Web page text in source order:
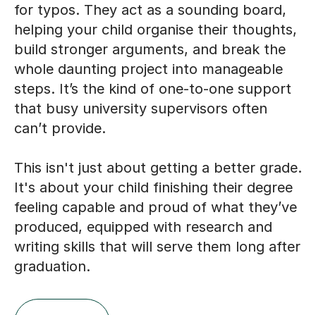
for typos. They act as a sounding board,
helping your child organise their thoughts,
build stronger arguments, and break the
whole daunting project into manageable
steps. It’s the kind of one-to-one support
that busy university supervisors often
can’t provide.
This isn't just about getting a better grade.
It's about your child finishing their degree
feeling capable and proud of what they’ve
produced, equipped with research and
writing skills that will serve them long after
graduation.